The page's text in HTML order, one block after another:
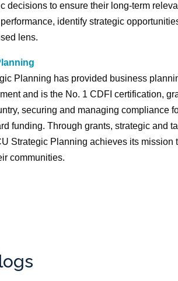
decisions to ensure their long-term
identify strategic
lens.
Planning has provided business
and is the No. 1 CDFI certification,
securing and managing compliance
funding. Through grants, strategic and
Strategic Planning achieves its
communities.